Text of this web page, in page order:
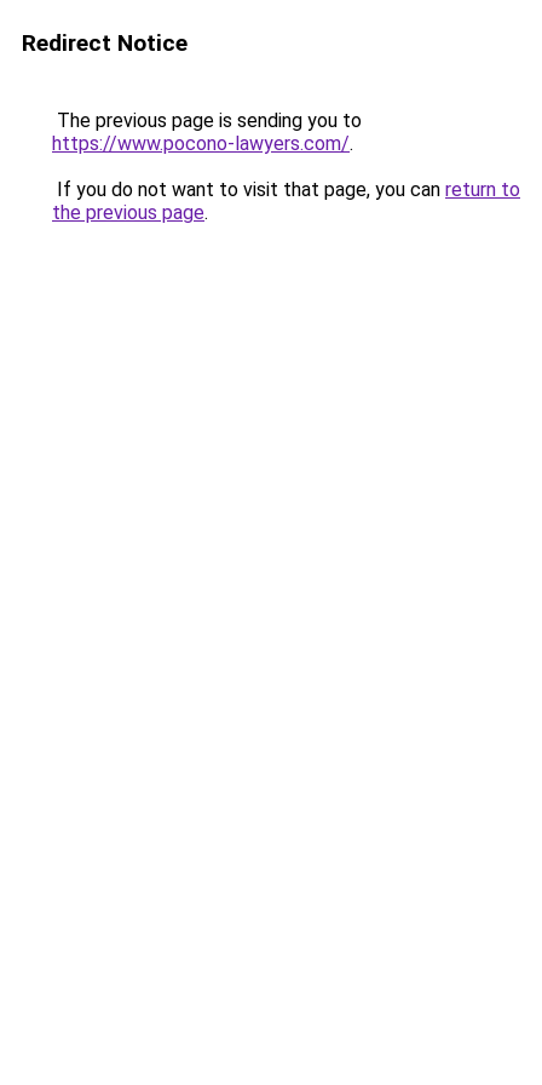
Redirect Notice
The previous page is sending you to
https://www.pocono-lawyers.com/.
If you do not want to visit that page, you can return to
the previous page.